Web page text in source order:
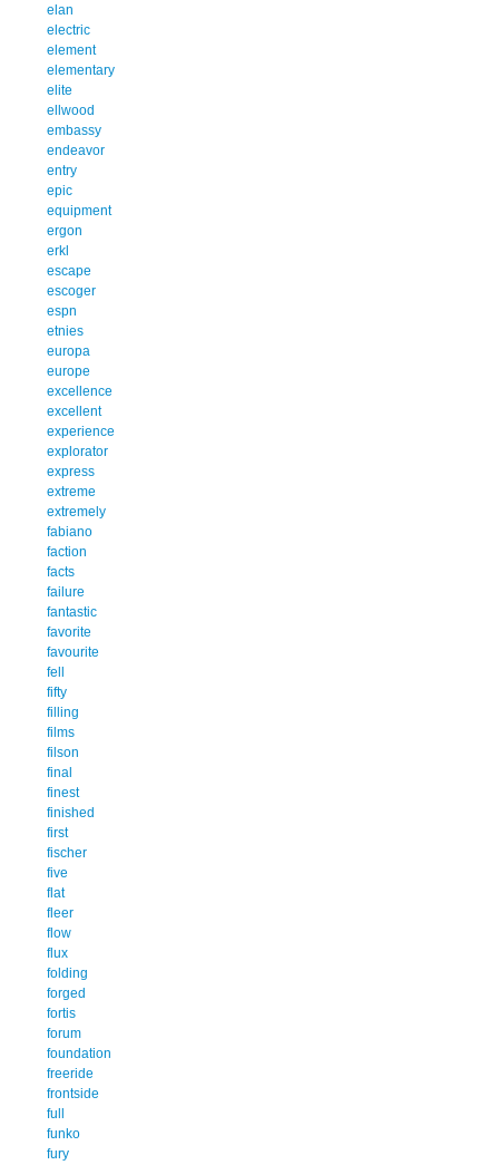
elan
electric
element
elementary
elite
ellwood
embassy
endeavor
entry
epic
equipment
ergon
erkl
escape
escoger
espn
etnies
europa
europe
excellence
excellent
experience
explorator
express
extreme
extremely
fabiano
faction
facts
failure
fantastic
favorite
favourite
fell
fifty
filling
films
filson
final
finest
finished
first
fischer
five
flat
fleer
flow
flux
folding
forged
fortis
forum
foundation
freeride
frontside
full
funko
fury